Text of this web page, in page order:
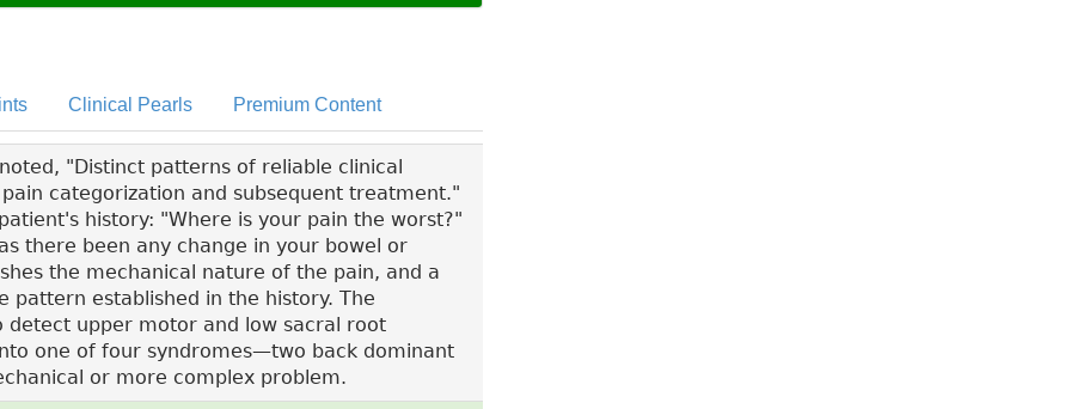
Clinical Pearls Premium Content
"Distinct patterns of reliable clinical
categorization and subsequent treatment."
history: "Where is your pain the worst?"
there been any change in your bowel or
the mechanical nature of the pain, and a
pattern established in the history. The
detect upper motor and low sacral root
one of four syndromes—two back dominant
or more complex problem.